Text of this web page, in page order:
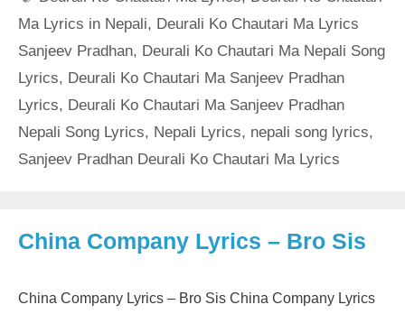
Ma Lyrics in Nepali, Deurali Ko Chautari Ma Lyrics
Sanjeev Pradhan, Deurali Ko Chautari Ma Nepali Song
Lyrics, Deurali Ko Chautari Ma Sanjeev Pradhan
Lyrics, Deurali Ko Chautari Ma Sanjeev Pradhan
Nepali Song Lyrics, Nepali Lyrics, nepali song lyrics,
Sanjeev Pradhan Deurali Ko Chautari Ma Lyrics
China Company Lyrics – Bro Sis
China Company Lyrics – Bro Sis China Company Lyrics